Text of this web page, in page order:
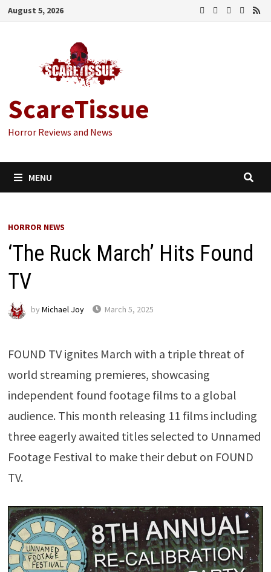
Skip
August 5, 2026
ScareTissue
Horror Reviews and News
MENU
HORROR NEWS
‘The Ruck March’ Hits Found
TV
by Michael Joy March 5, 2025
FOUND TV ignites March with a triple threat of
world streaming premieres, showcasing
independent found footage films to a global
audience. This month releasing 11 films including
three eagerly awaited titles selected to Unnamed
Footage Festival to make their debut on FOUND
TV.